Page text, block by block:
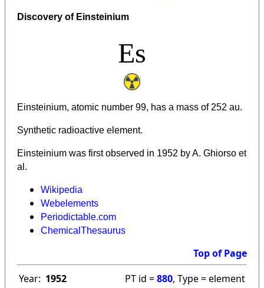
Discovery of Einsteinium
Es
Einsteinium, atomic number 99, has a mass of 252 au.
Synthetic radioactive element.
Einsteinium was first observed in 1952 by A. Ghiorso et
al.
Wikipedia
Webelements
Periodictable.com
ChemicalThesaurus
Top of Page
Year: 1952 PT id =880, Type = element